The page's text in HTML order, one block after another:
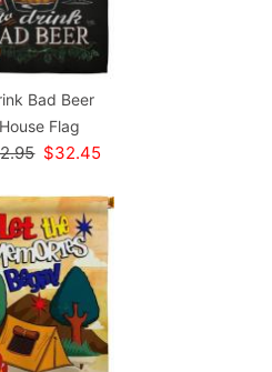
Bad Beer
House Flag
$32.45